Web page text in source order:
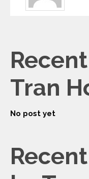
Tran
No post yet